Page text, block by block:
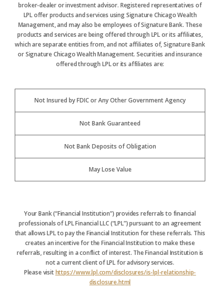
broker-dealer or investment advisor. Registered representatives of
LPL offer products and services using Signature Chicago Wealth
Management, and may also be employees of Signature Bank. These
products and services are being offered through LPL or its affiliates,
which are separate entities from, and not affiliates of, Signature Bank
or Signature Chicago Wealth Management. Securities and insurance
offered through LPL or its affiliates are:
Not Insured by FDIC or Any Other Government Agency
Not Bank Guaranteed
Not Bank Deposits of Obligation
May Lose Value
Your Bank (“Financial Institution”) provides referrals to financial
professionals of LPL Financial LLC (“LPL”) pursuant to an agreement
that allows LPL to pay the Financial Institution for these referrals. This
creates an incentive for the Financial Institution to make these
referrals, resulting in a conflict of interest. The Financial Institution is
not a current client of LPL for advisory services.
Please visithttps://www.lpl.com/disclosures/is-lpl-relationship-
disclosure.html